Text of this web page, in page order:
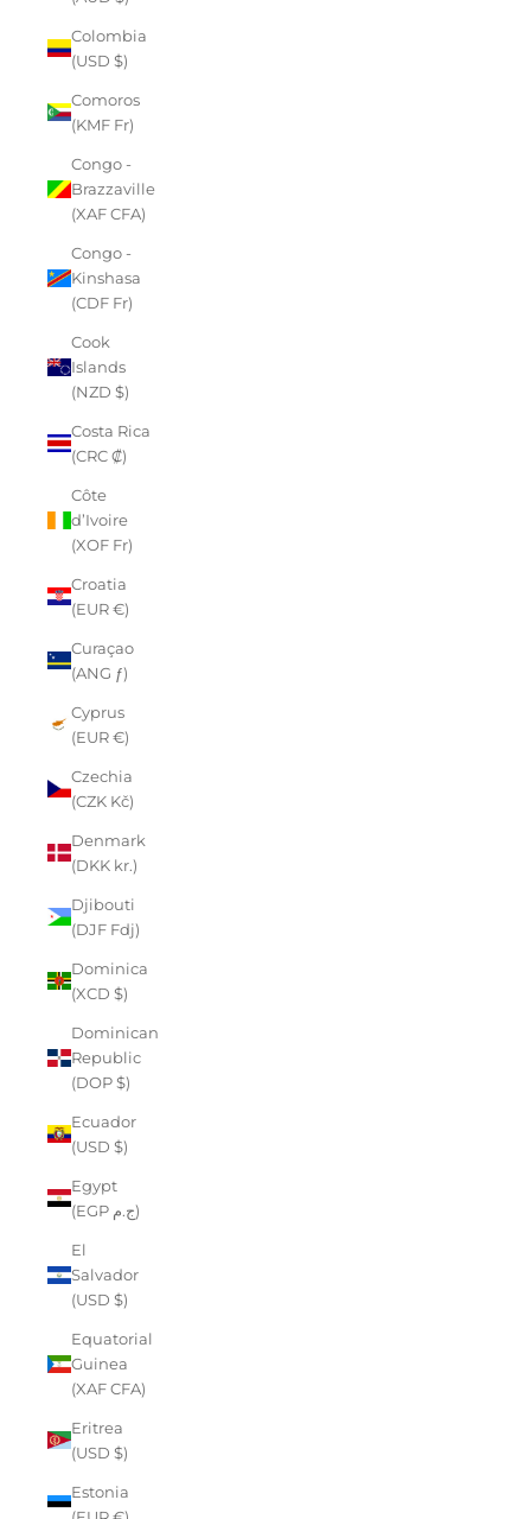
Colombia
(USD $)
Comoros
(KMF Fr)
Congo -
Brazzaville
(XAF CFA)
Congo -
Kinshasa
(CDF Fr)
Cook
Islands
(NZD $)
Costa Rica
(CRC ₡)
Côte
d’Ivoire
(XOF Fr)
Croatia
(EUR €)
Curaçao
(ANG ƒ)
Cyprus
(EUR €)
Czechia
(CZK Kč)
Denmark
(DKK kr.)
Djibouti
(DJF Fdj)
Dominica
(XCD $)
Dominican
Republic
(DOP $)
Ecuador
(USD $)
Egypt
(EGP ج.م)
El
Salvador
(USD $)
Equatorial
Guinea
(XAF CFA)
Eritrea
(USD $)
Estonia